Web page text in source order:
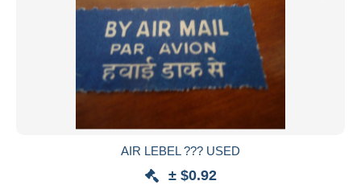
AIR LEBEL ??? USED
± $0.92